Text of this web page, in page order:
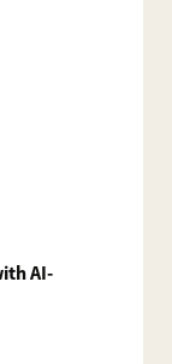
AI-